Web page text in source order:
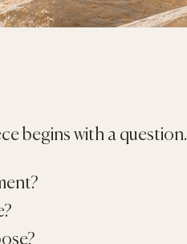
begins with a question.